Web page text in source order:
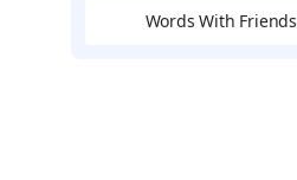
Words With Friends